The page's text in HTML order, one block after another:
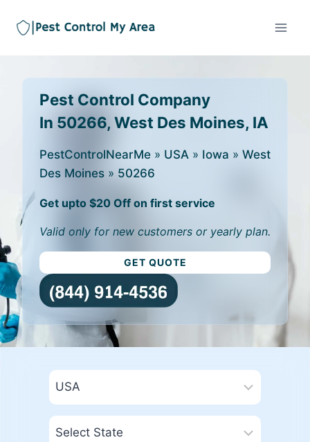
Pest Control Company
In 50266, West Des Moines, IA
PestControlNearMe » USA » Iowa » West
Des Moines » 50266
Get upto $20 Off on first service
Valid only for new customers or yearly plan.
GET QUOTE